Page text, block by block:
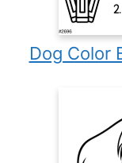
Dog Color